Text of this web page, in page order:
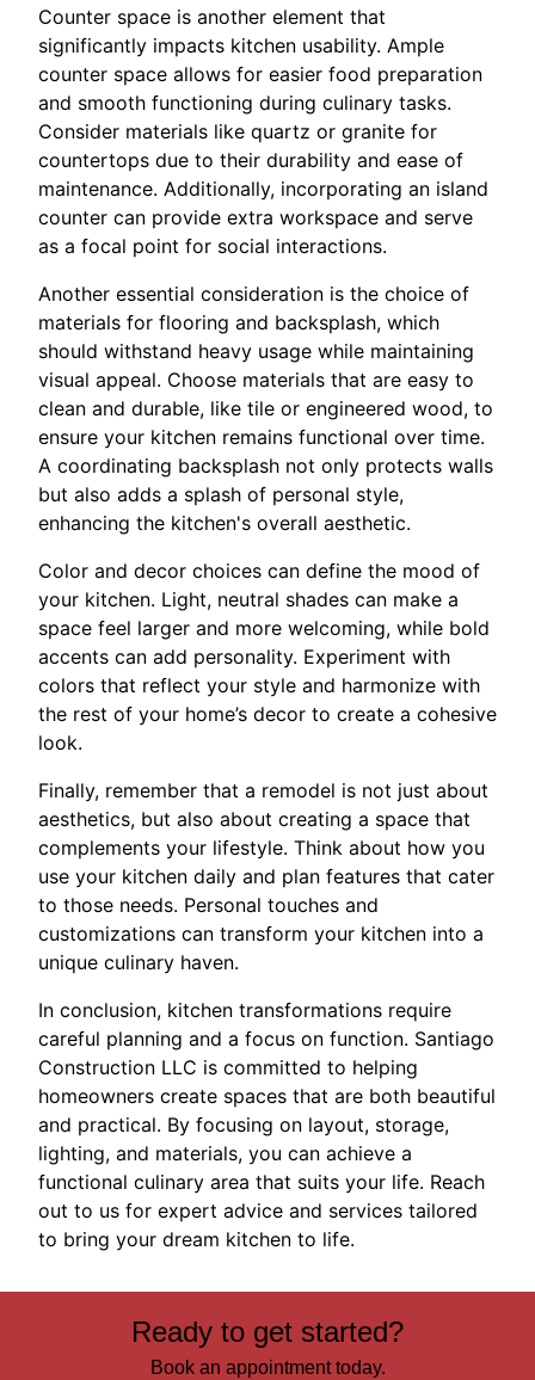
Counter space is another element that
significantly impacts kitchen usability. Ample
counter space allows for easier food preparation
and smooth functioning during culinary tasks.
Consider materials like quartz or granite for
countertops due to their durability and ease of
maintenance. Additionally, incorporating an island
counter can provide extra workspace and serve
as a focal point for social interactions.
Another essential consideration is the choice of
materials for flooring and backsplash, which
should withstand heavy usage while maintaining
visual appeal. Choose materials that are easy to
clean and durable, like tile or engineered wood, to
ensure your kitchen remains functional over time.
A coordinating backsplash not only protects walls
but also adds a splash of personal style,
enhancing the kitchen's overall aesthetic.
Color and decor choices can define the mood of
your kitchen. Light, neutral shades can make a
space feel larger and more welcoming, while bold
accents can add personality. Experiment with
colors that reflect your style and harmonize with
the rest of your home’s decor to create a cohesive
look.
Finally, remember that a remodel is not just about
aesthetics, but also about creating a space that
complements your lifestyle. Think about how you
use your kitchen daily and plan features that cater
to those needs. Personal touches and
customizations can transform your kitchen into a
unique culinary haven.
In conclusion, kitchen transformations require
careful planning and a focus on function. Santiago
Construction LLC is committed to helping
homeowners create spaces that are both beautiful
and practical. By focusing on layout, storage,
lighting, and materials, you can achieve a
functional culinary area that suits your life. Reach
out to us for expert advice and services tailored
to bring your dream kitchen to life.
Ready to get started?
Book an appointment today.